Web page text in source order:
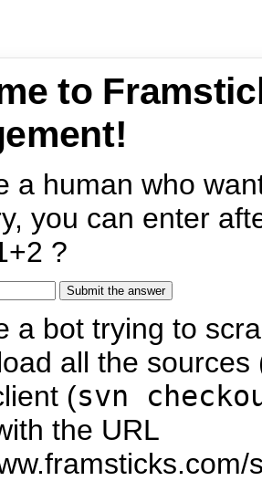
to
a human who
you can enter
?
a bot trying to
all the
(svn
the URL